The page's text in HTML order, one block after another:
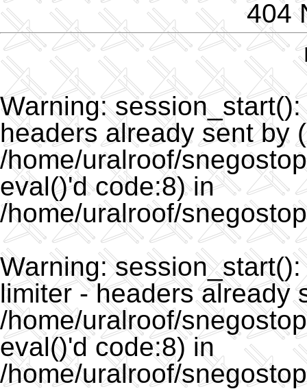
404
Warning:
headers already sent by
/home/uralroof/
eval()'d code:8) in
/home/uralroof/
Warning:
limiter - headers already
/home/uralroof/
eval()'d code:8) in
/home/uralroof/